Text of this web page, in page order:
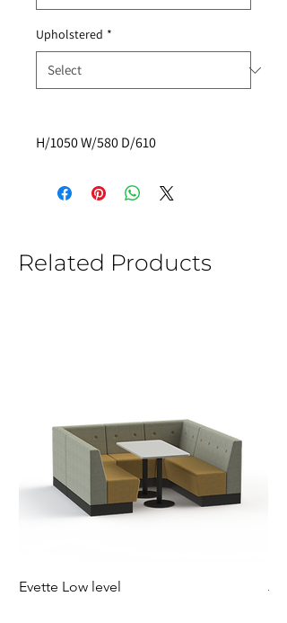
Upholstered *
H/1050 W/580 D/610
Related Products
Evette Low level